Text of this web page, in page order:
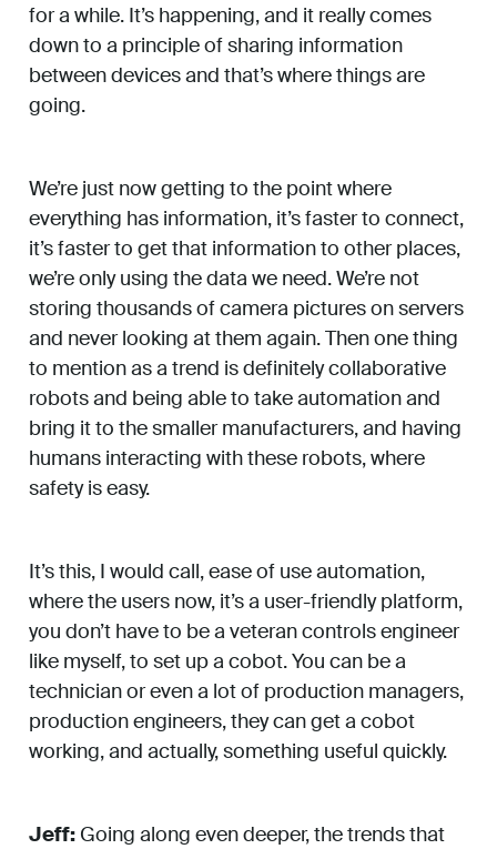
for a while. It’s happening, and it really comes
down to a principle of sharing information
between devices and that’s where things are
going.
We’re just now getting to the point where
everything has information, it’s faster to connect,
it’s faster to get that information to other places,
we’re only using the data we need. We’re not
storing thousands of camera pictures on servers
and never looking at them again. Then one thing
to mention as a trend is definitely collaborative
robots and being able to take automation and
bring it to the smaller manufacturers, and having
humans interacting with these robots, where
safety is easy.
It’s this, I would call, ease of use automation,
where the users now, it’s a user-friendly platform,
you don’t have to be a veteran controls engineer
like myself, to set up a cobot. You can be a
technician or even a lot of production managers,
production engineers, they can get a cobot
working, and actually, something useful quickly.
Jeff: Going along even deeper, the trends that